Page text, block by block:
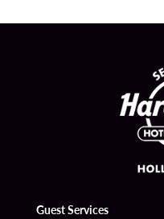
Guest Services